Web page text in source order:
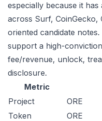
especially because it
across Surf, CoinGecko,
oriented candidate
support a high-
fee/revenue, unlock,
disclosure.
Metric
Project
ORE
Token
ORE